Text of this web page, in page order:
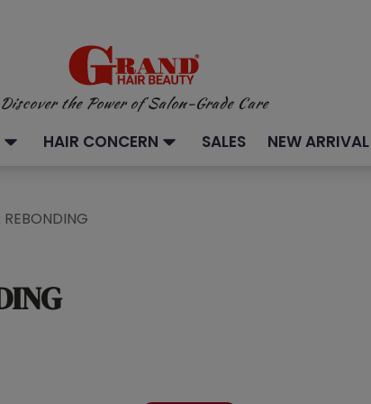
Discover the Power of Salon-Grade Care
HAIR CONCERN SALES NEW ARRIVAL